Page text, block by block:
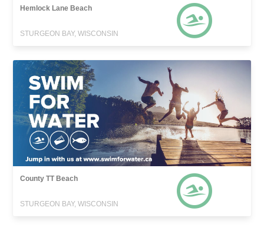
Hemlock Lane Beach
STURGEON BAY, WISCONSIN
County TT Beach
STURGEON BAY, WISCONSIN